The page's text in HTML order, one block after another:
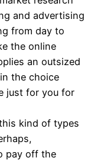
and advertising
from day to
the online
an outsized
the choice
just for you for
kind of types
pay off the